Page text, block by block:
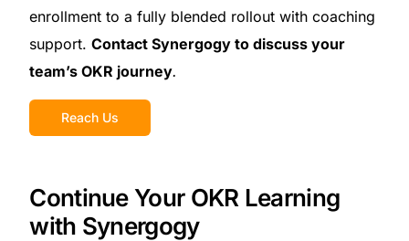
enrollment to a fully blended rollout with coaching
support.Contact Synergogy to discuss your
team’s OKR journey.
Reach Us
Continue Your OKR Learning
with Synergogy